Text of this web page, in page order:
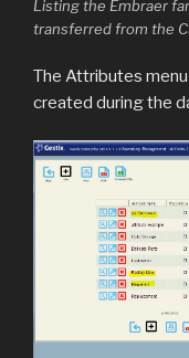
Listing the Embraer
transferred from the
The Attributes
created during the